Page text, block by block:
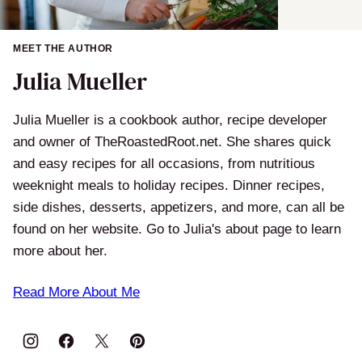
MEET THE AUTHOR
Julia Mueller
Julia Mueller is a cookbook author, recipe developer
and owner of TheRoastedRoot.net. She shares quick
and easy recipes for all occasions, from nutritious
weeknight meals to holiday recipes. Dinner recipes,
side dishes, desserts, appetizers, and more, can all be
found on her website. Go to Julia's about page to learn
more about her.
Read More About Me